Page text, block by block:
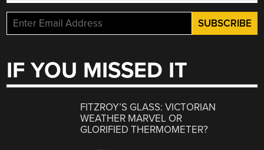
IF YOU MISSED IT
FITZROY’S GLASS: VICTORIAN
WEATHER MARVEL OR
GLORIFIED THERMOMETER?